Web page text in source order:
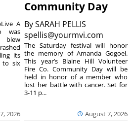
2026
A
was
blew
its
to six
Community Day
BySARAH PELLIS
spellis@yourmvi.com
August 7, 2026
The Saturday festival will honor
the memory of Amanda Gogoel.
This year’s Blaine Hill Volunteer
Fire Co. Community Day will be
held in honor of a member who
lost her battle with cancer. Set for
3-11 p...